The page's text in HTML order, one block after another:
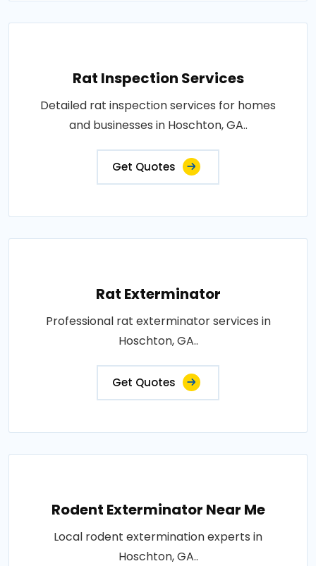
Rat Inspection Services
Detailed rat inspection services for homes
and businesses in Hoschton, GA..
Get Quotes
Rat Exterminator
Professional rat exterminator services in
Hoschton, GA..
Get Quotes
Rodent Exterminator Near Me
Local rodent extermination experts in
Hoschton, GA..